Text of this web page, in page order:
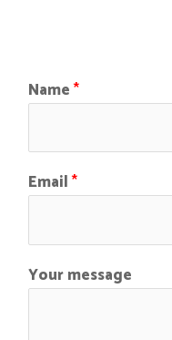
Name*
Email*
Your message